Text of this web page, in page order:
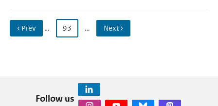
‹ Prev … 93 … Next ›
Follow us